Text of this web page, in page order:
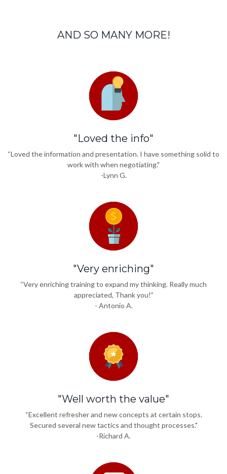
AND SO MANY MORE!
"Loved the info"
“Loved the information and presentation. I have something solid to
work with when negotiating."
-Lynn G.
"Very enriching"
“Very enriching training to expand my thinking. Really much
appreciated, Thank you!”
- Antonio A.
"Well worth the value"
“Excellent refresher and new concepts at certain stops.
Secured several new tactics and thought processes."
-Richard A.